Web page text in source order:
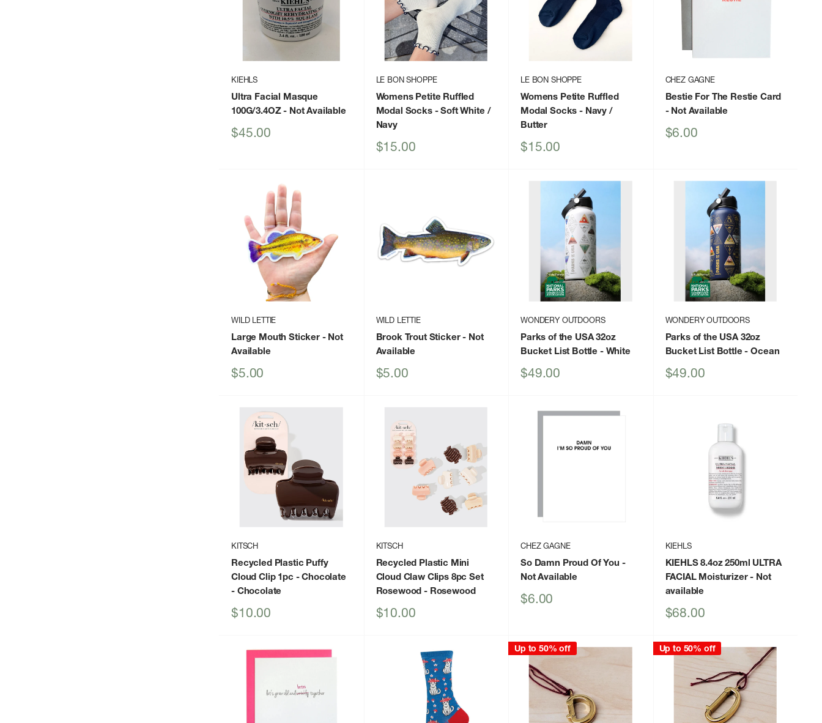
KIEHLS
Ultra Facial Masque
100G/3.4OZ- Not Available
Sale
$45.00
LE BON SHOPPE
Womens Petite Ruffled
Modal Socks- Soft White /
Navy
Sale
$15.00
LE BON SHOPPE
Womens Petite Ruffled
Modal Socks - Navy /
Butter
Sale
$15.00
CHEZ GAGNE
Bestie For The Restie Card
- Not Available
Sale
$6.00
WILD LETTIE
Large Mouth Sticker- Not
Available
Sale
$5.00
WILD LETTIE
Brook Trout Sticker- Not
Available
Sale
$5.00
WONDERY OUTDOORS
Parks of the USA 32oz
Bucket List Bottle - White
Sale
$49.00
WONDERY OUTDOORS
Parks of the USA 32oz
Bucket List Bottle - Ocean
Sale
$49.00
KITSCH
Recycled Plastic Puffy
Cloud Clip 1pc - Chocolate
- Chocolate
Sale
$10.00
KITSCH
Recycled Plastic Mini
Cloud Claw Clips 8pc Set
Rosewood - Rosewood
Sale
$10.00
CHEZ GAGNE
So Damn Proud Of You -
Not Available
Sale
$6.00
KIEHLS
KIEHLS 8.4oz 250ml ULTRA
FACIAL Moisturizer- Not
available
Sale
$68.00
Up to 50% off Up to 50% off